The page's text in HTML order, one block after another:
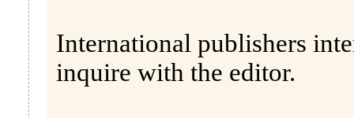
International publishers
inquire with the editor.